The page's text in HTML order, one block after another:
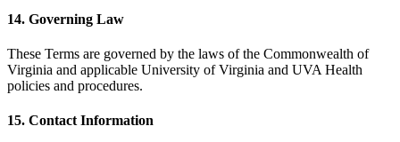
14. Governing Law
These Terms are governed by the laws of the Commonwealth of
Virginia and applicable University of Virginia and UVA Health
policies and procedures.
15. Contact Information